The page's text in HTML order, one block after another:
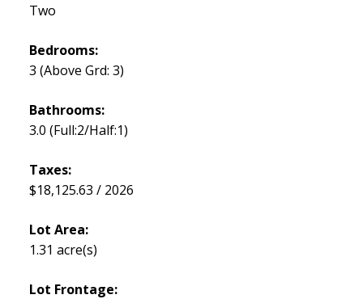
Two
Bedrooms:
3 (Above Grd: 3)
Bathrooms:
3.0 (Full:2/Half:1)
Taxes:
$18,125.63 / 2026
Lot Area:
1.31 acre(s)
Lot Frontage: